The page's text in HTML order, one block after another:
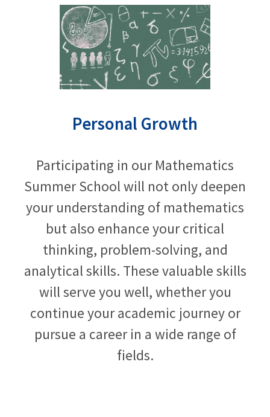
Personal Growth
Participating in our Mathematics
Summer School will not only deepen
your understanding of mathematics
but also enhance your critical
thinking, problem-solving, and
analytical skills. These valuable skills
will serve you well, whether you
continue your academic journey or
pursue a career in a wide range of
fields.